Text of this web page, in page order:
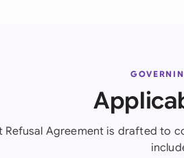
Refusal Agreement is drafted to